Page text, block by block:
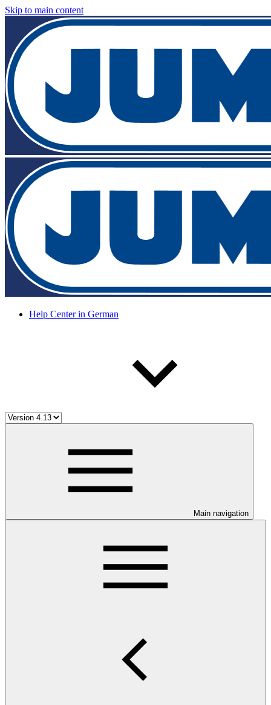
Skip to main content
Help Center in German
Main navigation